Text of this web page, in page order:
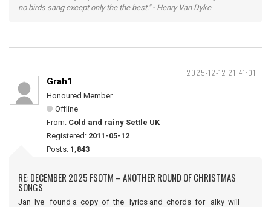
no birds sang except only the the best." - Henry Van Dyke
2025-12-12 21:41:01
Grah1
Honoured Member
Offline
From: Cold and rainy Settle UK
Registered: 2011-05-12
Posts: 1,843
RE: DECEMBER 2025 FSOTM – ANOTHER ROUND OF CHRISTMAS
SONGS
Jan Ive found a copy of the lyrics and chords for alky will